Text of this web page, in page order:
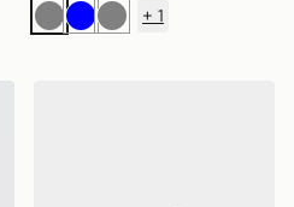
GreyBlueGrey
+ 1